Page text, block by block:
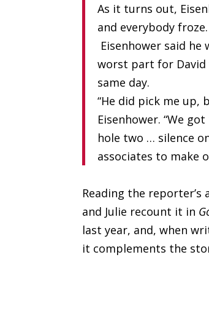
As it turns out,
and everybody froze.
Eisenhower said
worst part for
same day.
“He did pick me up,
Eisenhower. “We
hole two … silence
associates to make
Reading the
and Julie recount it in
last year, and, when
it complements the